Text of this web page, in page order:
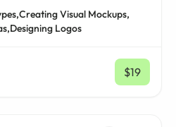
Creating Visual Mockups,
Designing Logos
$19
/ mo